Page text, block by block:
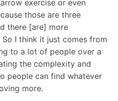
exercise or even
those are three
there [are] more
I think it just comes from
to a lot of people over a
the complexity and
people can find whatever
more.